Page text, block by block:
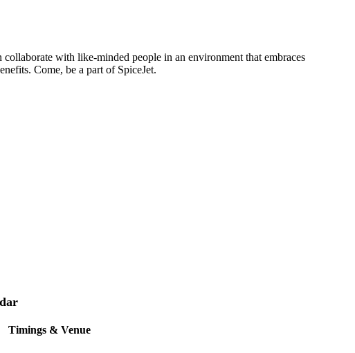
with like-minded people in an environment that embraces
Come, be a part of SpiceJet.
Timings & Venue